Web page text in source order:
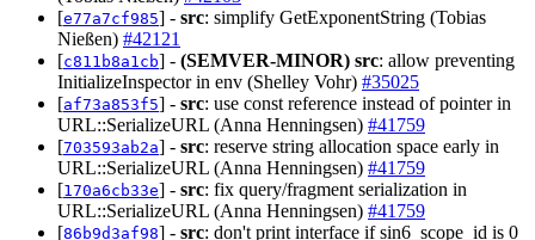
[e77a7cf985] - src: simplify GetExponentString (Tobias
Nießen) #42121
[c811b8a1cb] - (SEMVER-MINOR) src: allow preventing
InitializeInspector in env (Shelley Vohr) #35025
[af73a853f5] - src: use const reference instead of pointer in
URL::SerializeURL (Anna Henningsen) #41759
[703593ab2a] - src: reserve string allocation space early in
URL::SerializeURL (Anna Henningsen) #41759
[170a6cb33e] - src: fix query/fragment serialization in
URL::SerializeURL (Anna Henningsen) #41759
[86b9d3af98] - src: don't print interface if sin6_scope_id is 0